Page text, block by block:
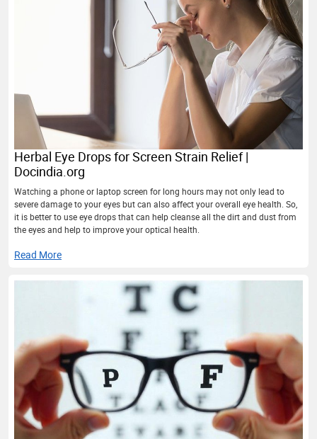
Herbal Eye Drops for Screen Strain Relief |
Docindia.org
Watching a phone or laptop screen for long hours may not only lead to
severe damage to your eyes but can also affect your overall eye health. So,
it is better to use eye drops that can help cleanse all the dirt and dust from
the eyes and help to improve your optical health.
Read More